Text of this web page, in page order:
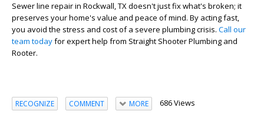
Sewer line repair in Rockwall, TX doesn't just fix what's broken; it
preserves your home's value and peace of mind. By acting fast,
you avoid the stress and cost of a severe plumbing crisis. Call our
team todayfor expert help from Straight Shooter Plumbing and
Rooter.
RECOGNIZE COMMENT MORE 686 Views